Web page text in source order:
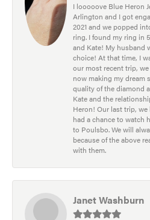
I looooove Blue Heron
Arlington and I got
2021 and we popped
ring. I found my ring in
and Kate! My husband
choice! At that time, I
our most recent trip,
now making my dream
quality of the diamond
Kate and the
Heron! Our last trip,
had a chance to watch
to Poulsbo. We will
because of the above
with them.
Janet Washburn